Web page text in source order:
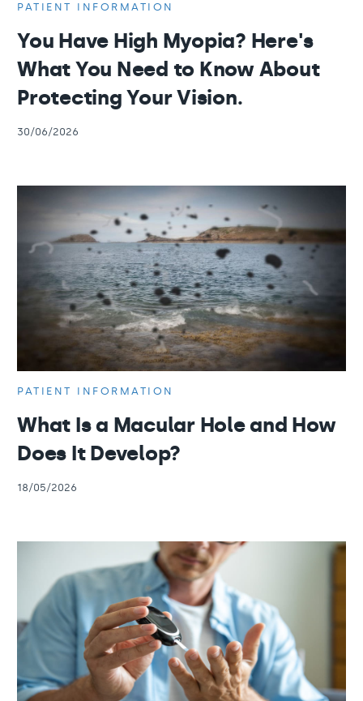
PATIENT INFORMATION
You Have High Myopia? Here's
What You Need to Know About
Protecting Your Vision.
30/06/2026
PATIENT INFORMATION
What Is a Macular Hole and How
Does It Develop?
18/05/2026